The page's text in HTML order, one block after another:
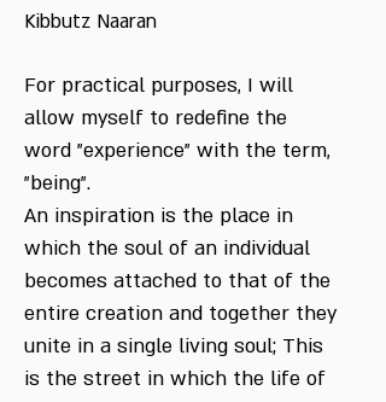
Kibbutz Naaran
For practical purposes, I will
allow myself to redefine the
word "experience" with the term,
"being".
An inspiration is the place in
which the soul of an individual
becomes attached to that of the
entire creation and together they
unite in a single living soul; This
is the street in which the life of